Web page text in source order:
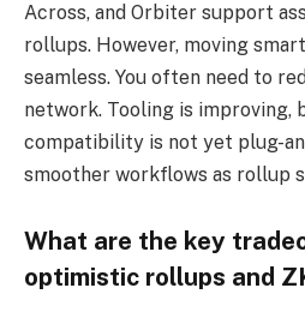
Across, and Orbiter support
rollups. However, moving
seamless. You often need to
network. Tooling is improving,
compatibility is not yet plug-
smoother workflows as rollup
What are the key
optimistic rollups and